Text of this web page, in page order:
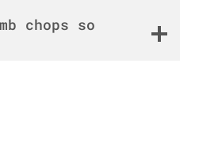
chops so